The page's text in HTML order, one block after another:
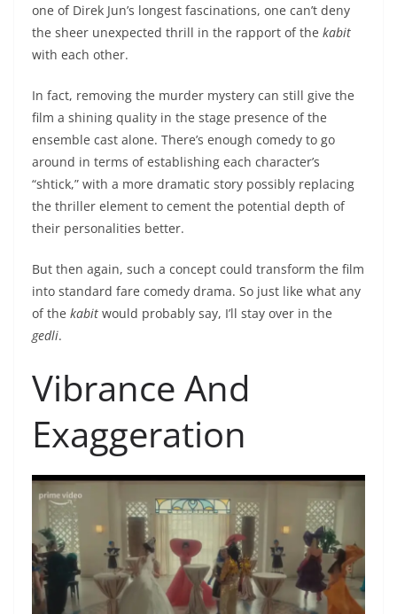
one of Direk Jun’s longest fascinations, one can’t deny
the sheer unexpected thrill in the rapport of the kabit
with each other.
In fact, removing the murder mystery can still give the
film a shining quality in the stage presence of the
ensemble cast alone. There’s enough comedy to go
around in terms of establishing each character’s
“shtick,” with a more dramatic story possibly replacing
the thriller element to cement the potential depth of
their personalities better.
But then again, such a concept could transform the film
into standard fare comedy drama. So just like what any
of the kabit would probably say, I’ll stay over in the
gedli.
Vibrance And
Exaggeration